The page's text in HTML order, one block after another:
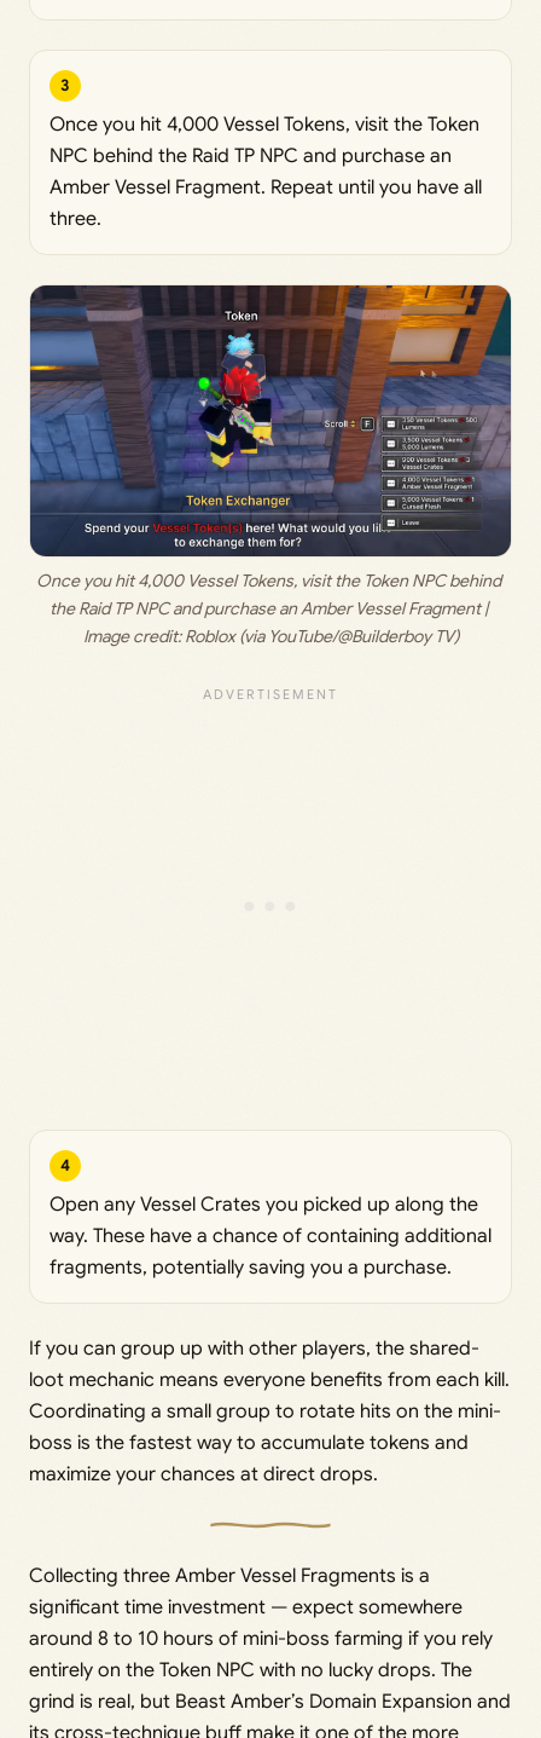
3
Once you hit 4,000 Vessel Tokens, visit the Token
NPC behind the Raid TP NPC and purchase an
Amber Vessel Fragment. Repeat until you have all
three.
Once you hit 4,000 Vessel Tokens, visit the Token NPC behind
the Raid TP NPC and purchase an Amber Vessel Fragment |
Image credit: Roblox (via YouTube/@Builderboy TV)
4
Open any Vessel Crates you picked up along the
way. These have a chance of containing additional
fragments, potentially saving you a purchase.
If you can group up with other players, the shared-
loot mechanic means everyone benefits from each kill.
Coordinating a small group to rotate hits on the mini-
boss is the fastest way to accumulate tokens and
maximize your chances at direct drops.
Collecting three Amber Vessel Fragments is a
significant time investment — expect somewhere
around 8 to 10 hours of mini-boss farming if you rely
entirely on the Token NPC with no lucky drops. The
grind is real, but Beast Amber’s Domain Expansion and
its cross-technique buff make it one of the more